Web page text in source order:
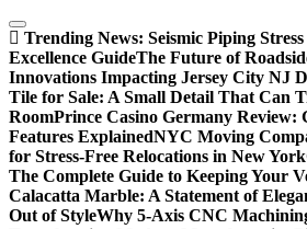
Skip
to
content
Trending News: Seismic Piping
Excellence GuideThe Future of
Innovations Impacting Jersey City NJ
Tile for Sale: A Small Detail That Can
RoomPrince Casino Germany Review:
Features ExplainedNYC Moving
for Stress-Free Relocations in New York
The Complete Guide to Keeping Your
Calacatta Marble: A Statement of
Out of StyleWhy 5-Axis CNC